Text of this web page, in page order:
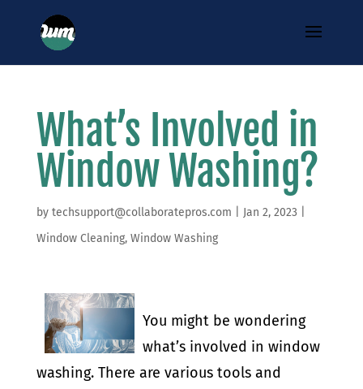
What’s Involved in
Window Washing?
by techsupport@collaboratepros.com Jan 2, 2023
Window Cleaning, Window Washing
You might be wondering
what’s involved in window
washing. There are various tools and